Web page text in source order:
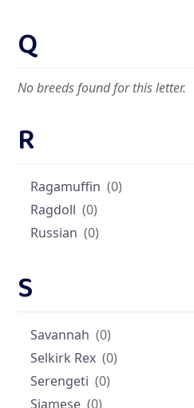
Q
No breeds found for this letter.
R
Ragamuffin (0)
Ragdoll (0)
Russian (0)
S
Savannah (0)
Selkirk Rex (0)
Serengeti (0)
Siamese (0)